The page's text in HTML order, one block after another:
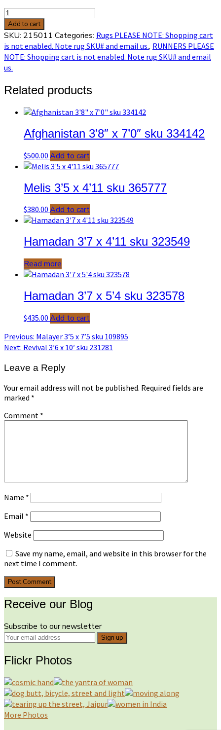
Hamadan
3'7
x
10'4
sku
215011
Add to cart
SKU: 215011 Categories: Rugs PLEASE NOTE: Shopping cart
is not enabled. Note rug SKU# and email us., RUNNERS PLEASE
NOTE: Shopping cart is not enabled. Note rug SKU# and email
us.
Related products
Afghanistan 3’8″ x 7’0″ sku 334142
$500.00 Add to cart
Melis 3’5 x 4’11 sku 365777
$380.00 Add to cart
Hamadan 3’7 x 4’11 sku 323549
Read more
Hamadan 3’7 x 5’4 sku 323578
$435.00 Add to cart
Post
navigation
Previous: Previous
post:
Malayer 3’5 x 7’5 sku 109895
Next: Next
Revival 3’6 x 10′ sku 231281
Leave a Reply
Your email address will not be published. Required fields are
marked *
Comment *
Name *
Email *
Website
Save my name, email, and website in this browser for the
next time I comment.
Receive our Blog
Subscribe to our newsletter
Flickr Photos
More Photos